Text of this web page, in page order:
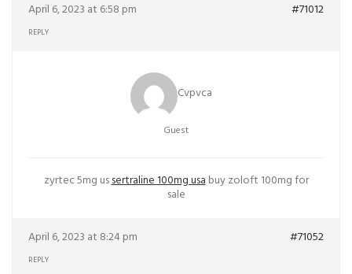
April 6, 2023 at 6:58 pm #71012
REPLY
Cvpvca
Guest
zyrtec 5mg ussertraline 100mg usabuy zoloft 100mg for
sale
April 6, 2023 at 8:24 pm #71052
REPLY